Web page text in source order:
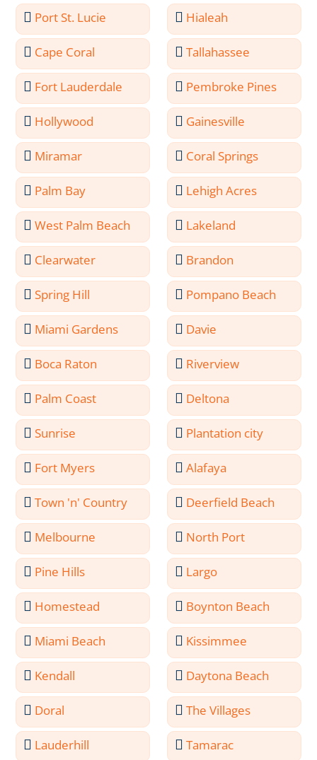
Port St. Lucie Hialeah
Cape Coral Tallahassee
Fort Lauderdale Pembroke Pines
Hollywood Gainesville
Miramar Coral Springs
Palm Bay Lehigh Acres
West Palm Beach Lakeland
Clearwater Brandon
Spring Hill Pompano Beach
Miami Gardens Davie
Boca Raton Riverview
Palm Coast Deltona
Sunrise Plantation city
Fort Myers Alafaya
Town 'n' Country Deerfield Beach
Melbourne North Port
Pine Hills Largo
Homestead Boynton Beach
Miami Beach Kissimmee
Kendall Daytona Beach
Doral The Villages
Lauderhill Tamarac